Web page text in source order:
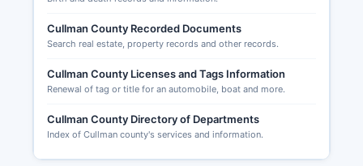
related records under Alabama's open records
Cullman County Recorded Documents
Search real estate, property records and other records.
Cullman County Licenses and Tags Information
Renewal of tag or title for an automobile, boat and more.
Cullman County Directory of Departments
Index of Cullman county's services and information.